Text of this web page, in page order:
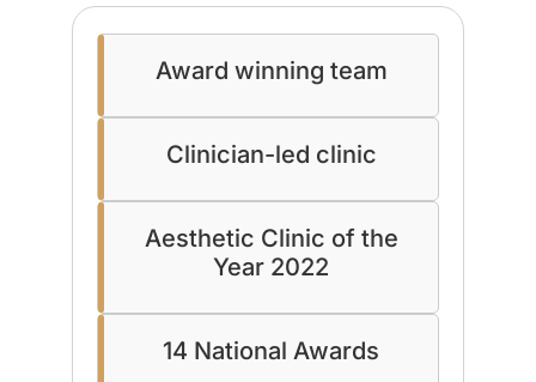
Award winning team
Clinician-led clinic
Aesthetic Clinic of the
Year 2022
14 National Awards